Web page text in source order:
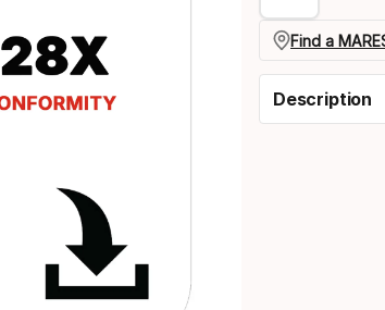
Find a
Description